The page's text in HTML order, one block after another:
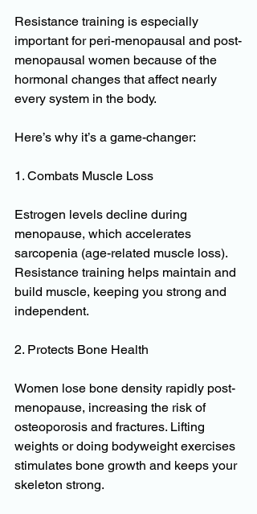
Resistance training is especially
important for peri-menopausal and post-
menopausal women because of the
hormonal changes that affect nearly
every system in the body.
Here’s why it’s a game-changer:
1. Combats Muscle Loss
Estrogen levels decline during
menopause, which accelerates
sarcopenia (age-related muscle loss).
Resistance training helps maintain and
build muscle, keeping you strong and
independent.
2. Protects Bone Health
Women lose bone density rapidly post-
menopause, increasing the risk of
osteoporosis and fractures. Lifting
weights or doing bodyweight exercises
stimulates bone growth and keeps your
skeleton strong.